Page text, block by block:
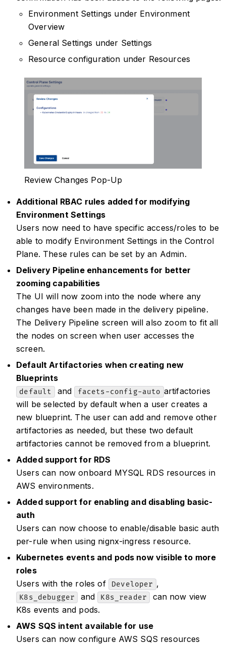
Environment Settings under Environment
Overview
General Settings under Settings
Resource configuration under Resources
Review Changes Pop-Up
Additional RBAC rules added for modifying
Environment Settings
Users now need to have specific access/roles to be
able to modify Environment Settings in the Control
Plane. These rules can be set by an Admin.
Delivery Pipeline enhancements for better
zooming capabilities
The UI will now zoom into the node where any
changes have been made in the delivery pipeline.
The Delivery Pipeline screen will also zoom to fit all
the nodes on screen when user accesses the
screen.
Default Artifactories when creating new
Blueprints
default and facets-config-auto artifactories
will be selected by default when a user creates a
new blueprint. The user can add and remove other
artifactories as needed, but these two default
artifactories cannot be removed from a blueprint.
Added support for RDS
Users can now onboard MYSQL RDS resources in
AWS environments.
Added support for enabling and disabling basic-
auth
Users can now choose to enable/disable basic auth
per-rule when using nignx-ingress resource.
Kubernetes events and pods now visible to more
roles
Users with the roles of
Developer ,
K8s_debugger and K8s_reader
can now view
K8s events and pods.
AWS SQS intent available for use
Users can now configure AWS SQS resources